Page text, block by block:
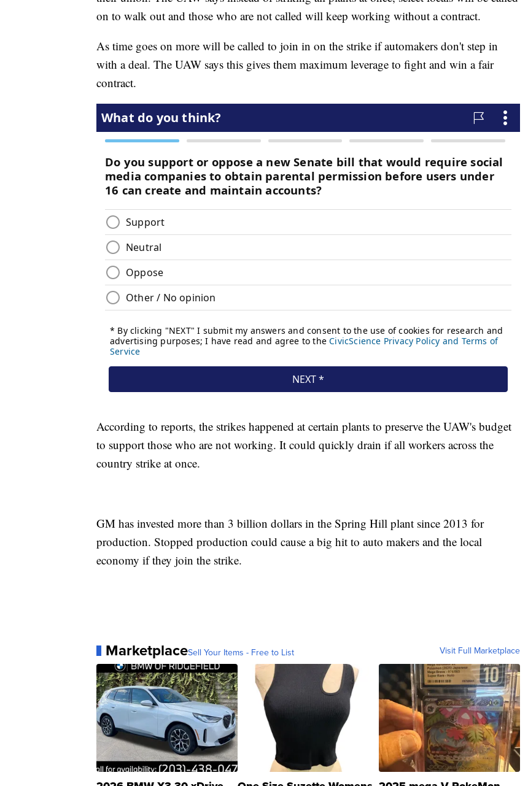
on to walk out and those who are not called will keep working without a contract.
As time goes on more will be called to join in on the strike if automakers don't step in
with a deal. The UAW says this gives them maximum leverage to fight and win a fair
contract.
According to reports, the strikes happened at certain plants to preserve the UAW's budget
to support those who are not working. It could quickly drain if all workers across the
country strike at once.
GM has invested more than 3 billion dollars in the Spring Hill plant since 2013 for
production. Stopped production could cause a big hit to auto makers and the local
economy if they join the strike.
MarketplaceSell Your Items - Free to List Visit Full Marketplace